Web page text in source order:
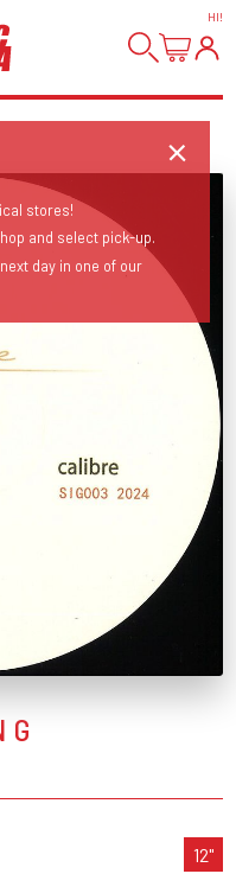
HI!
12"
stores!
and select pick-up.
day in one of our